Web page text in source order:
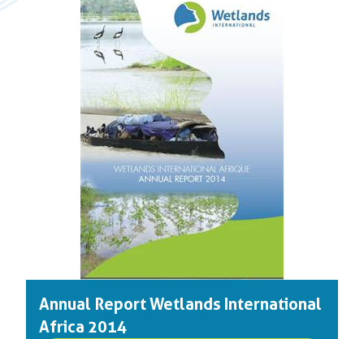
Annual Report Wetlands International
Africa 2014